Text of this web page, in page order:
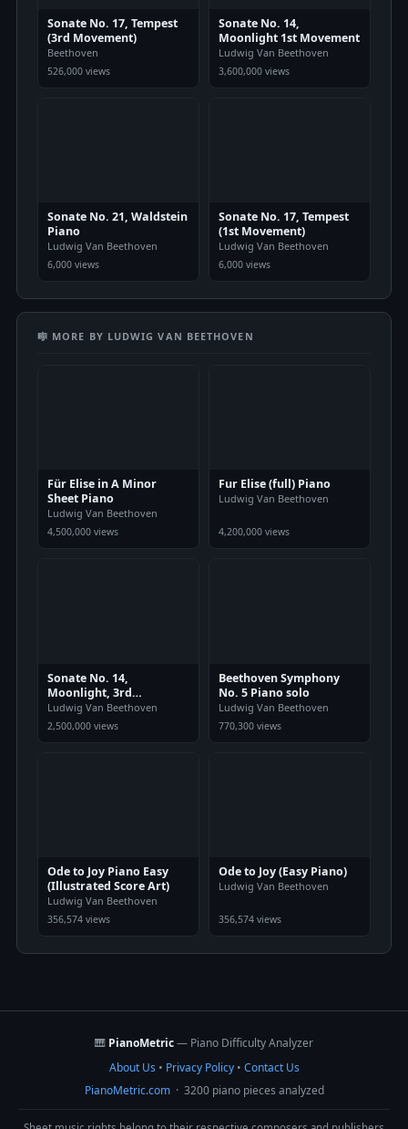
Sonate No. 17, Tempest
(3rd Movement)
Beethoven
526,000 views
Sonate No. 14,
Moonlight 1st Movement
Ludwig Van Beethoven
3,600,000 views
Sonate No. 21, Waldstein
Piano
Ludwig Van Beethoven
6,000 views
Sonate No. 17, Tempest
(1st Movement)
Ludwig Van Beethoven
6,000 views
🎼 MORE BY LUDWIG VAN BEETHOVEN
Für Elise in A Minor
Sheet Piano
Ludwig Van Beethoven
4,500,000 views
Fur Elise (full) Piano
Ludwig Van Beethoven
4,200,000 views
Sonate No. 14,
Moonlight, 3rd
Movement
Ludwig Van Beethoven
2,500,000 views
Beethoven Symphony
No. 5 Piano solo
Ludwig Van Beethoven
770,300 views
Ode to Joy Piano Easy
(Illustrated Score Art)
Ludwig Van Beethoven
356,574 views
Ode to Joy (Easy Piano)
Ludwig Van Beethoven
356,574 views
🎹 PianoMetric— Piano Difficulty Analyzer
About Us • Privacy Policy• Contact Us
PianoMetric.com· 3200 piano pieces analyzed